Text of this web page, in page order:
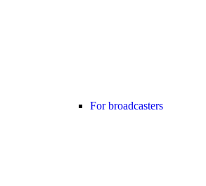
For broadcasters